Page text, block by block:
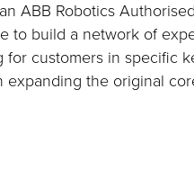
ABB Robotics
to build a network of
customers in specific
expanding the original